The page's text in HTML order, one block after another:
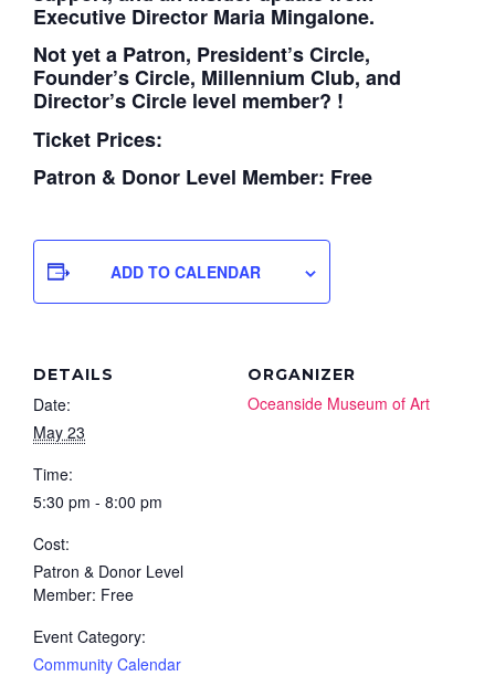
Executive Director Maria Mingalone.
Not yet a Patron, President’s Circle,
Founder’s Circle, Millennium Club, and
Director’s Circle level member? !
Ticket Prices:
Patron & Donor Level Member: Free
ADD TO CALENDAR
DETAILS
Date:
May 23
Time:
5:30 pm - 8:00 pm
Cost:
Patron & Donor Level
Member: Free
Event Category:
Community Calendar
ORGANIZER
Oceanside Museum of Art